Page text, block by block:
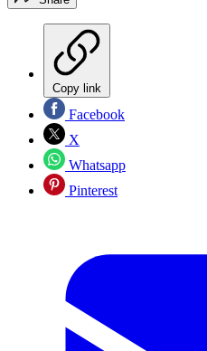
Copy link
Facebook
X
Whatsapp
Pinterest